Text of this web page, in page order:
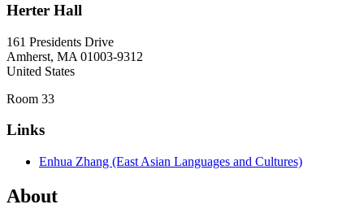
Herter Hall
161 Presidents Drive
Amherst, MA 01003-9312
United States
Room 33
Links
Enhua Zhang (East Asian Languages and Cultures)
About